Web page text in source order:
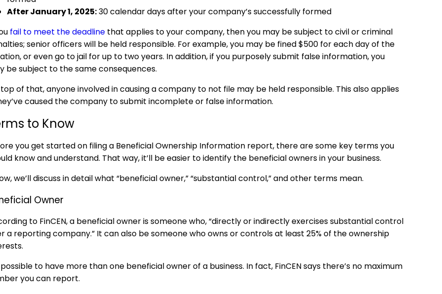
After January 1, 2025:30 calendar days after your company’s successfully formed
fail to meet the deadlinethat applies to your company, then you may be subject to civil or criminal
senior officers will be held responsible. For example, you may be fined $500 for each day of the
or even go to jail for up to two years. In addition, if you purposely submit false information, you
be subject to the same consequences.
of that, anyone involved in causing a company to not file may be held responsible. This also applies
caused the company to submit incomplete or false information.
to Know
you get started on filing a Beneficial Ownership Information report, there are some key terms you
know and understand. That way, it’ll be easier to identify the beneficial owners in your business.
we’ll discuss in detail what “beneficial owner,” “substantial control,” and other terms mean.
Owner
to FinCEN, a beneficial owner is someone who, “directly or indirectly exercises substantial control
a reporting company.” It can also be someone who owns or controls at least 25% of the ownership
possible to have more than one beneficial owner of a business. In fact, FinCEN says there’s no maximum
you can report.